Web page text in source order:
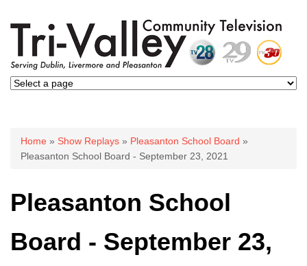
You are here
Home » Show Replays » Pleasanton School Board »
Pleasanton School Board - September 23, 2021
Pleasanton School
Board - September 23,